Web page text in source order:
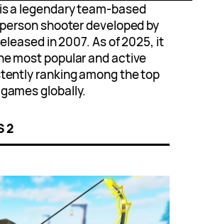
a legendary team-based
shooter developed by
in 2007. As of 2025, it
most popular and active
ranking among the top
globally.
2